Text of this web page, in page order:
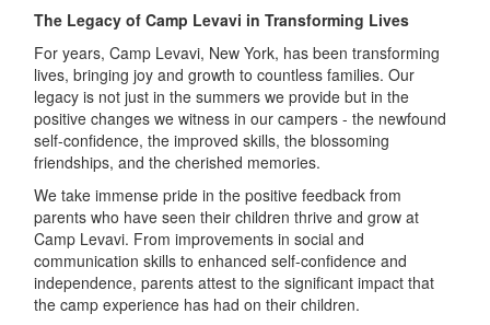
The Legacy of Camp Levavi in Transforming Lives
For years, Camp Levavi, New York, has been transforming
lives, bringing joy and growth to countless families. Our
legacy is not just in the summers we provide but in the
positive changes we witness in our campers - the newfound
self-confidence, the improved skills, the blossoming
friendships, and the cherished memories.
We take immense pride in the positive feedback from
parents who have seen their children thrive and grow at
Camp Levavi. From improvements in social and
communication skills to enhanced self-confidence and
independence, parents attest to the significant impact that
the camp experience has had on their children.